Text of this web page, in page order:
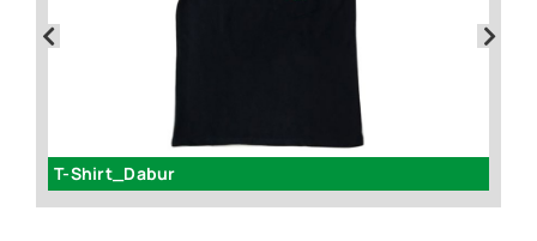
T-Shirt_Dabur